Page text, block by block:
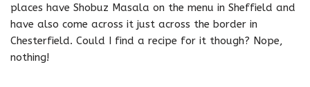
places have Shobuz Masala on the menu in Sheffield and
have also come across it just across the border in
Chesterfield. Could I find a recipe for it though? Nope,
nothing!